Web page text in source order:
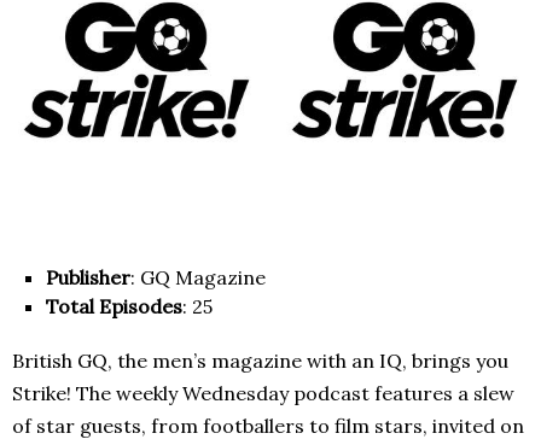
Publisher: GQ Magazine
Total Episodes: 25
British GQ, the men’s magazine with an IQ, brings you
Strike! The weekly Wednesday podcast features a slew
of star guests, from footballers to film stars, invited on